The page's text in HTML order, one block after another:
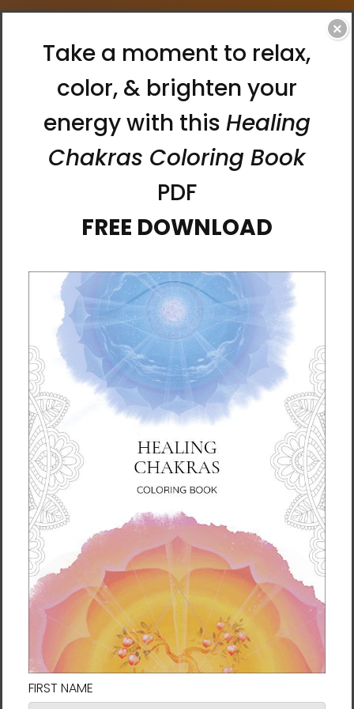
Search
Products (0)
News & Information (0)
Connect with us
×